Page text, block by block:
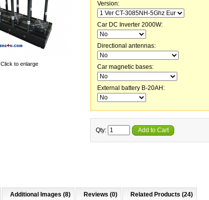
Click to enlarge
Version:
Car DC Inverter 2000W:
Directional antennas:
Car magnetic bases:
External battery B-20AH:
Qty: Add to Cart
Additional Images (8) Reviews (0) Related Products (24)